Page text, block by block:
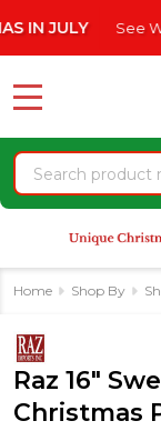
note:
website
an
accessibility
system.
See What's
Search
MENU
Home Shop By
Raz 16"
Christmas